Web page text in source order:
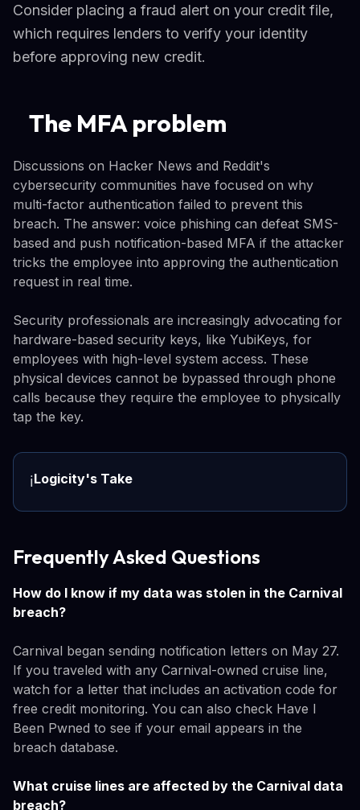
Consider placing a fraud alert on your credit file,
which requires lenders to verify your identity
before approving new credit.
The MFA problem
Discussions on Hacker News and Reddit's
cybersecurity communities have focused on why
multi-factor authentication failed to prevent this
breach. The answer: voice phishing can defeat SMS-
based and push notification-based MFA if the attacker
tricks the employee into approving the authentication
request in real time.
Security professionals are increasingly advocating for
hardware-based security keys, like YubiKeys, for
employees with high-level system access. These
physical devices cannot be bypassed through phone
calls because they require the employee to physically
tap the key.
ℹ️Logicity's Take
Frequently Asked Questions
How do I know if my data was stolen in the Carnival
breach?
Carnival began sending notification letters on May 27.
If you traveled with any Carnival-owned cruise line,
watch for a letter that includes an activation code for
free credit monitoring. You can also check Have I
Been Pwned to see if your email appears in the
breach database.
What cruise lines are affected by the Carnival data
breach?